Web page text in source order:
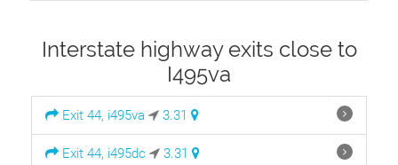
Interstate highway exits close to
I495va
Exit 44, i495va 3.31
Exit 44, i495dc 3.31